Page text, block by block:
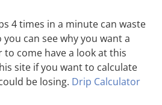
4 times in a minute can waste
you can see why you want a
come have a look at this
site if you want to calculate
be losing. Drip Calculator